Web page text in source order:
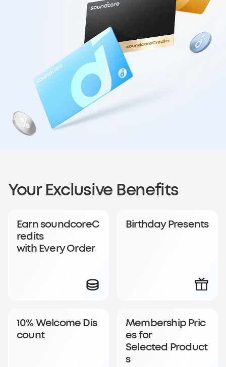
Sign Up for
Rewards
Become a member to earn soundcoreCredits with
Log In
Your Exclusive Benefits
Earn soundcoreC
redits
with Every Order
Birthday Presents
10% Welcome Dis
count
Membership Pric
es for
Selected Product
s